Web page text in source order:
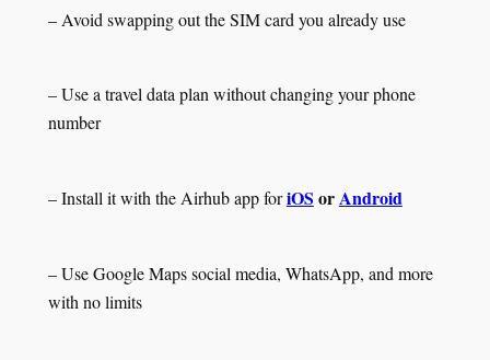
– Avoid swapping out the SIM card you already use
– Use a travel data plan without changing your phone
number
– Install it with the Airhub app foriOS orAndroid
– Use Google Maps social media, WhatsApp, and more
with no limits